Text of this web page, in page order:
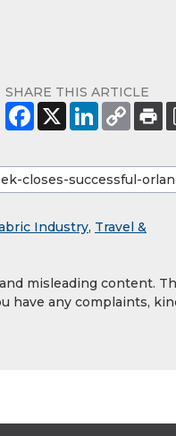
SHARE THIS ARTICLE
Industry, Travel &
misleading content.
have any complaints,